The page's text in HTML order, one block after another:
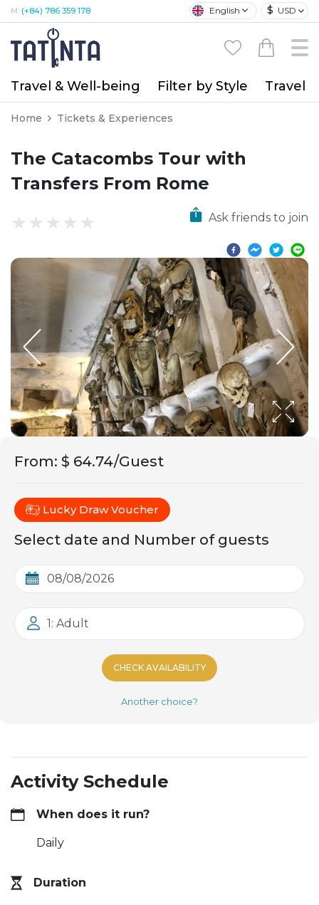
M: (+84) 786 359 178 English $ USD
Travel & Well-being Filter by Style Travel
Home Tickets & Experiences
The Catacombs Tour with
Transfers From Rome
Ask friends to join
From: $ 64.74/Guest
Lucky Draw Voucher
Select date and Number of guests
1: Adult
CHECK AVAILABILITY
Another choice?
Activity Schedule
When does it run?
Daily
Duration